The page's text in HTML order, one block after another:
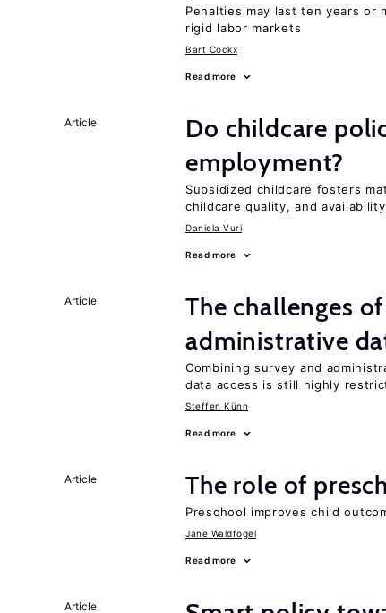
Penalties may last ten years or
rigid labor markets
Bart Cockx
Read more
Article
Do childcare
employment?
Subsidized childcare fosters
childcare quality, and
Daniela Vuri
Read more
Article
The challenges
administrative
Combining survey and
data access is still highly
Steffen Künn
Read more
Article The role of
Preschool improves child
Jane Waldfogel
Read more
Article